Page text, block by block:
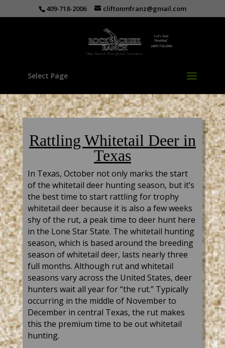
409-718-2006 cliftonmfranz@gmail.com
Select Page
Rattling Whitetail Deer in
Texas
In Texas, October not only marks the start
of the whitetail deer hunting season, but it’s
the best time to start rattling for trophy
whitetail deer because it is also a few weeks
shy of the rut, a peak time to deer hunt here
in the Lone Star State. The whitetail hunting
season, which is based around the breeding
season of whitetail deer, lasts nearly three
full months. Although rut and whitetail
seasons vary across the United States, deer
hunters wait all year for “the rut.” Typically
occurring in the middle of November to
December in central Texas, the rut makes
this the premium time to be out whitetail
hunting.